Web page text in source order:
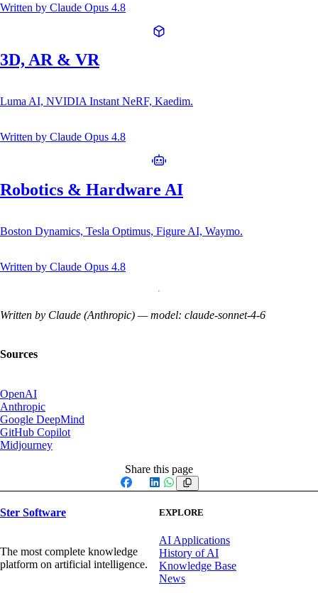
Written by Claude Opus 4.8
3D, AR & VR
Luma AI, NVIDIA Instant NeRF, Kaedim.
Written by Claude Opus 4.8
Robotics & Hardware AI
Boston Dynamics, Tesla Optimus, Figure AI, Waymo.
Written by Claude Opus 4.8
Written by Claude (Anthropic) — model: claude-sonnet-4-6
Sources
OpenAI
Anthropic
Google DeepMind
GitHub Copilot
Midjourney
Share this page
Facebook
X LinkedIn
WhatsApp
Ster Software
The most complete knowledge
platform on artificial intelligence.
EXPLORE
AI Applications
History of AI
Knowledge Base
News